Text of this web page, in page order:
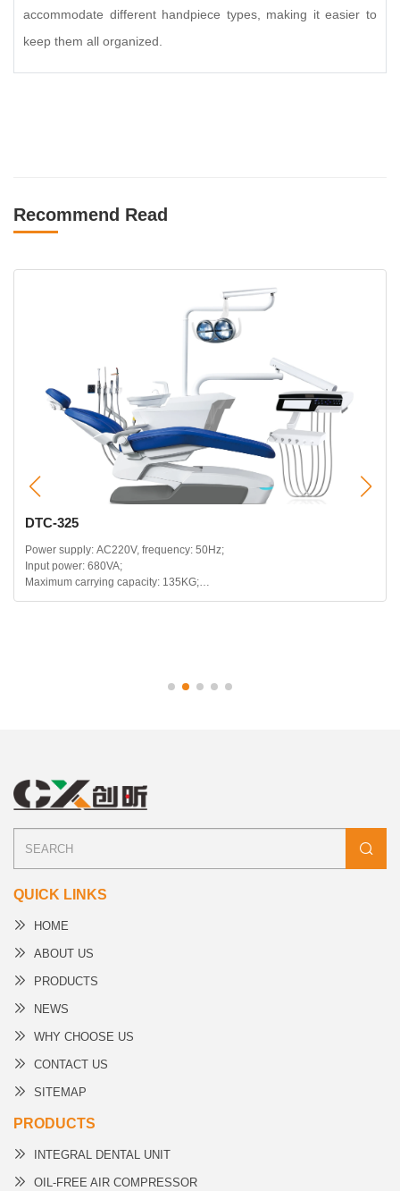
accommodate different handpiece types, making it easier to
keep them all organized.
Recommend Read
DTC-325
Power supply: AC220V, frequency: 50Hz;
Input power: 680VA;
Maximum carrying capacity: 135KG;
Headrest telescopic range: 120mm;
QUICK LINKS
HOME
ABOUT US
PRODUCTS
NEWS
WHY CHOOSE US
CONTACT US
SITEMAP
PRODUCTS
INTEGRAL DENTAL UNIT
OIL-FREE AIR COMPRESSOR